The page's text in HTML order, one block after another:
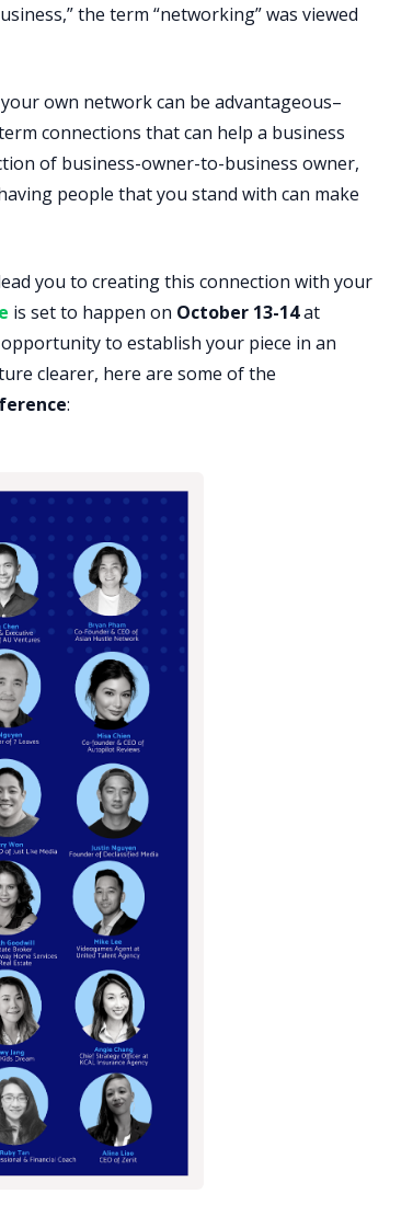
the term “networking” was viewed
own network can be advantageous–
connections that can help a business
of business-owner-to-business owner,
people that you stand with can make
you to creating this connection with your
is set to happen on October 13-14at
to establish your piece in an
clearer, here are some of the
: